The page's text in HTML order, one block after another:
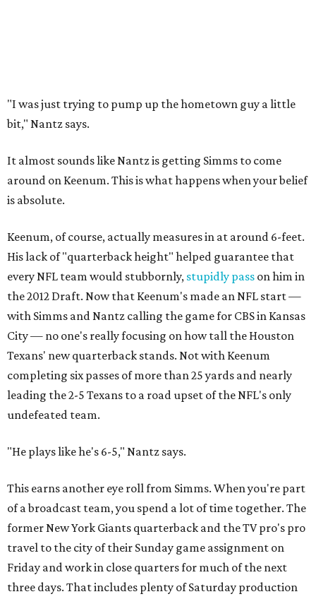
"I was just trying to pump up the hometown guy a little
bit," Nantz says.
It almost sounds like Nantz is getting Simms to come
around on Keenum. This is what happens when your belief
is absolute.
Keenum, of course, actually measures in at around 6-feet.
His lack of "quarterback height" helped guarantee that
every NFL team would stubbornly, stupidly pass on him in
the 2012 Draft. Now that Keenum's made an NFL start —
with Simms and Nantz calling the game for CBS in Kansas
City — no one's really focusing on how tall the Houston
Texans' new quarterback stands. Not with Keenum
completing six passes of more than 25 yards and nearly
leading the 2-5 Texans to a road upset of the NFL's only
undefeated team.
"He plays like he's 6-5," Nantz says.
This earns another eye roll from Simms. When you're part
of a broadcast team, you spend a lot of time together. The
former New York Giants quarterback and the TV pro's pro
travel to the city of their Sunday game assignment on
Friday and work in close quarters for much of the next
three days. That includes plenty of Saturday production